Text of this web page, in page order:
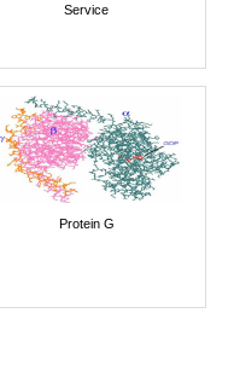
Service
Protein G